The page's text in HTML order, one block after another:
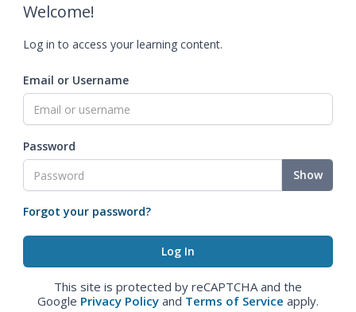
Welcome!
Log in to access your learning content.
Email or Username
Password
Show
Forgot your password?
This site is protected by reCAPTCHA and the
Google Privacy Policy and Terms of Service apply.